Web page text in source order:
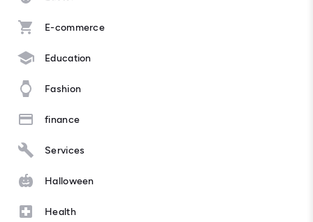
E-commerce
Education
Fashion
finance
Services
Halloween
Health